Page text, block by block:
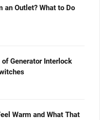
an Outlet? What to Do
Generator Interlock
Warm and What That